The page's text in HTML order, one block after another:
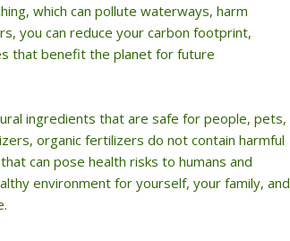
which can pollute waterways, harm
you can reduce your carbon footprint,
that benefit the planet for future
ingredients that are safe for people, pets,
organic fertilizers do not contain harmful
can pose health risks to humans and
environment for yourself, your family, and